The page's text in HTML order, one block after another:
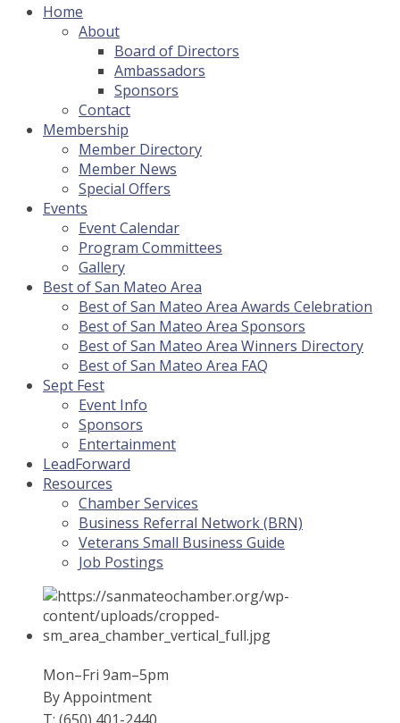
Home
About
Board of Directors
Ambassadors
Sponsors
Contact
Membership
Member Directory
Member News
Special Offers
Events
Event Calendar
Program Committees
Gallery
Best of San Mateo Area
Best of San Mateo Area Awards Celebration
Best of San Mateo Area Sponsors
Best of San Mateo Area Winners Directory
Best of San Mateo Area FAQ
Sept Fest
Event Info
Sponsors
Entertainment
LeadForward
Resources
Chamber Services
Business Referral Network (BRN)
Veterans Small Business Guide
Job Postings
Mon–Fri 9am–5pm
By Appointment